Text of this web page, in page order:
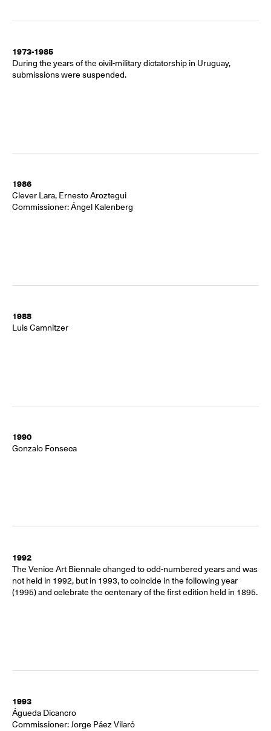
1973-1985
During the years of the civil-military dictatorship in Uruguay,
submissions were suspended.
1986
Clever Lara, Ernesto Aroztegui
Commissioner: Ángel Kalenberg
1988
Luis Camnitzer
1990
Gonzalo Fonseca
1992
The Venice Art Biennale changed to odd-numbered years and was
not held in 1992, but in 1993, to coincide in the following year
(1995) and celebrate the centenary of the first edition held in 1895.
1993
Águeda Dicancro
Commissioner: Jorge Páez Vilaró